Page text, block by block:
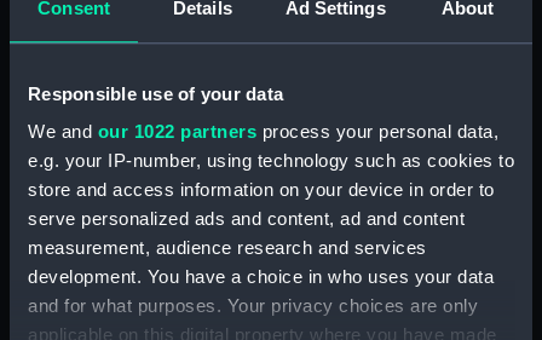
Consent Details Ad Settings About
Responsible use of your data
We and our 1022 partners process your personal data,
e.g. your IP-number, using technology such as cookies to
store and access information on your device in order to
serve personalized ads and content, ad and content
measurement, audience research and services
development. You have a choice in who uses your data
and for what purposes. Your privacy choices are only
applicable on this digital property where you have made